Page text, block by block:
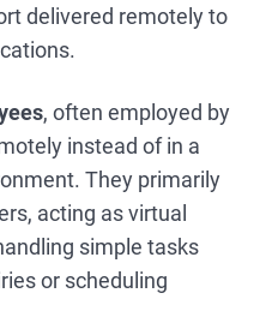
delivered remotely to
, often employed by
instead of in a
They primarily
acting as virtual
simple tasks
or scheduling